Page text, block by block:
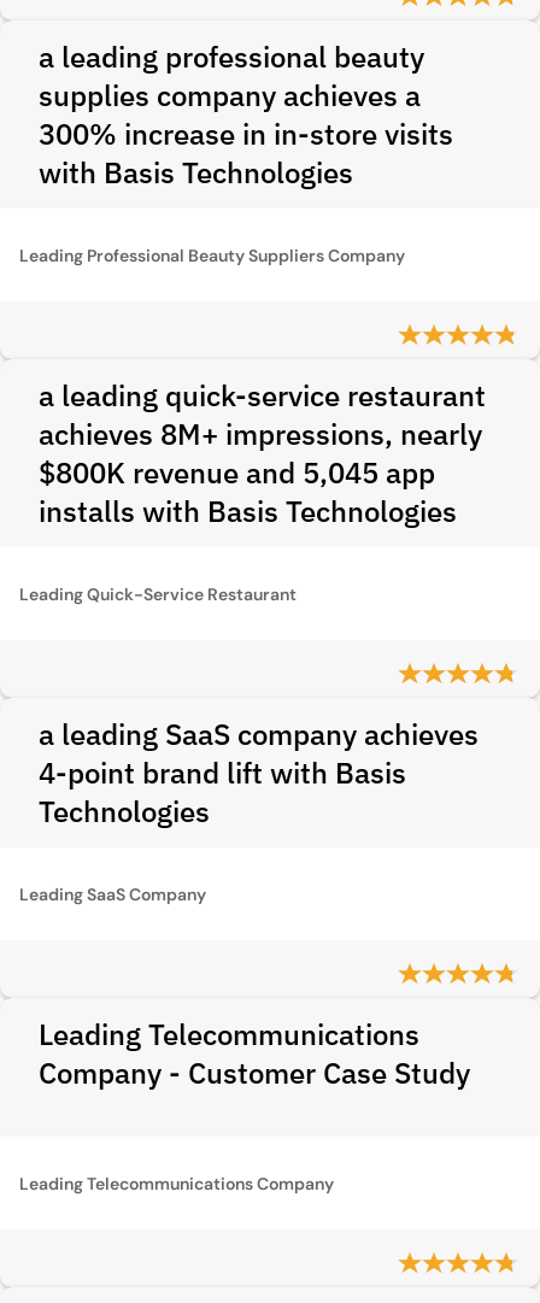
a leading professional beauty
supplies company achieves a
300% increase in in-store visits
with Basis Technologies
Leading Professional Beauty Suppliers Company
a leading quick-service restaurant
achieves 8M+ impressions, nearly
$800K revenue and 5,045 app
installs with Basis Technologies
Leading Quick-Service Restaurant
a leading SaaS company achieves
4-point brand lift with Basis
Technologies
Leading SaaS Company
Leading Telecommunications
Company - Customer Case Study
Leading Telecommunications Company